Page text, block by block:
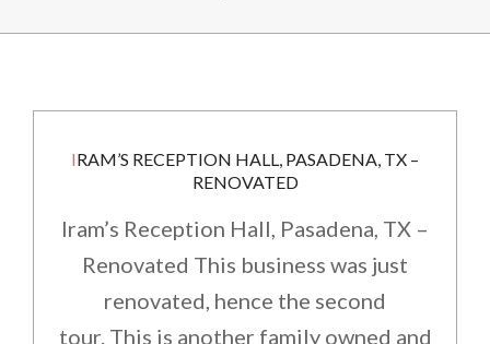
IRAM’S RECEPTION HALL, PASADENA, TX –
RENOVATED
Iram’s Reception Hall, Pasadena, TX –
Renovated This business was just
renovated, hence the second
tour. This is another family owned and